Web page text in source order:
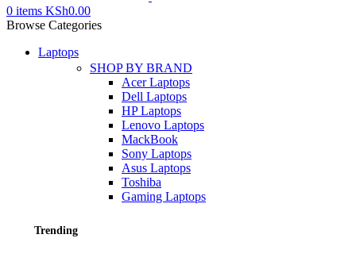
0 items KSh0.00
Browse Categories
Laptops
SHOP BY BRAND
Acer Laptops
Dell Laptops
HP Laptops
Lenovo Laptops
MackBook
Sony Laptops
Asus Laptops
Toshiba
Gaming Laptops
Trending